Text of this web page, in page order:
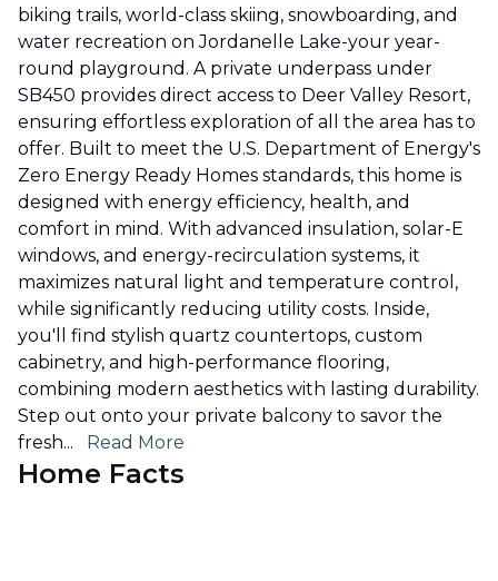
biking trails, world-class skiing, snowboarding, and
water recreation on Jordanelle Lake-your year-
round playground. A private underpass under
SB450 provides direct access to Deer Valley Resort,
ensuring effortless exploration of all the area has to
offer. Built to meet the U.S. Department of Energy's
Zero Energy Ready Homes standards, this home is
designed with energy efficiency, health, and
comfort in mind. With advanced insulation, solar-E
windows, and energy-recirculation systems, it
maximizes natural light and temperature control,
while significantly reducing utility costs. Inside,
you'll find stylish quartz countertops, custom
cabinetry, and high-performance flooring,
combining modern aesthetics with lasting durability.
Step out onto your private balcony to savor the
fresh... Read More
Home Facts